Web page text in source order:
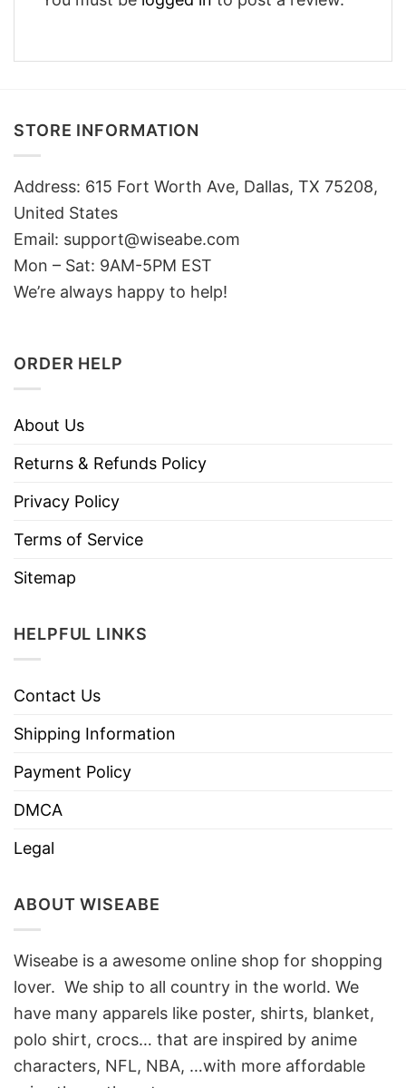
STORE INFORMATION
Address: 615 Fort Worth Ave, Dallas, TX 75208,
United States
Email: support@wiseabe.com
Mon – Sat: 9AM-5PM EST
We’re always happy to help!
ORDER HELP
About Us
Returns & Refunds Policy
Privacy Policy
Terms of Service
Sitemap
HELPFUL LINKS
Contact Us
Shipping Information
Payment Policy
DMCA
Legal
ABOUT WISEABE
Wiseabe is a awesome online shop for shopping
lover. We ship to all country in the world. We
have many apparels like poster, shirts, blanket,
polo shirt, crocs… that are inspired by anime
characters, NFL, NBA, …with more affordable